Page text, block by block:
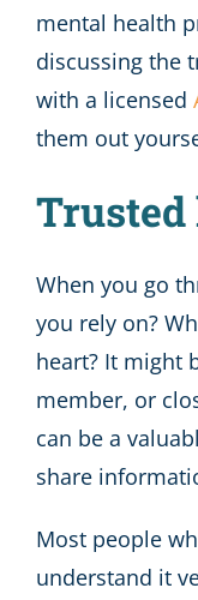
mental health
discussing the
with a licensed
them out
Trusted
When you go
you rely on?
heart? It might
member, or
can be a
share
Most people
understand it